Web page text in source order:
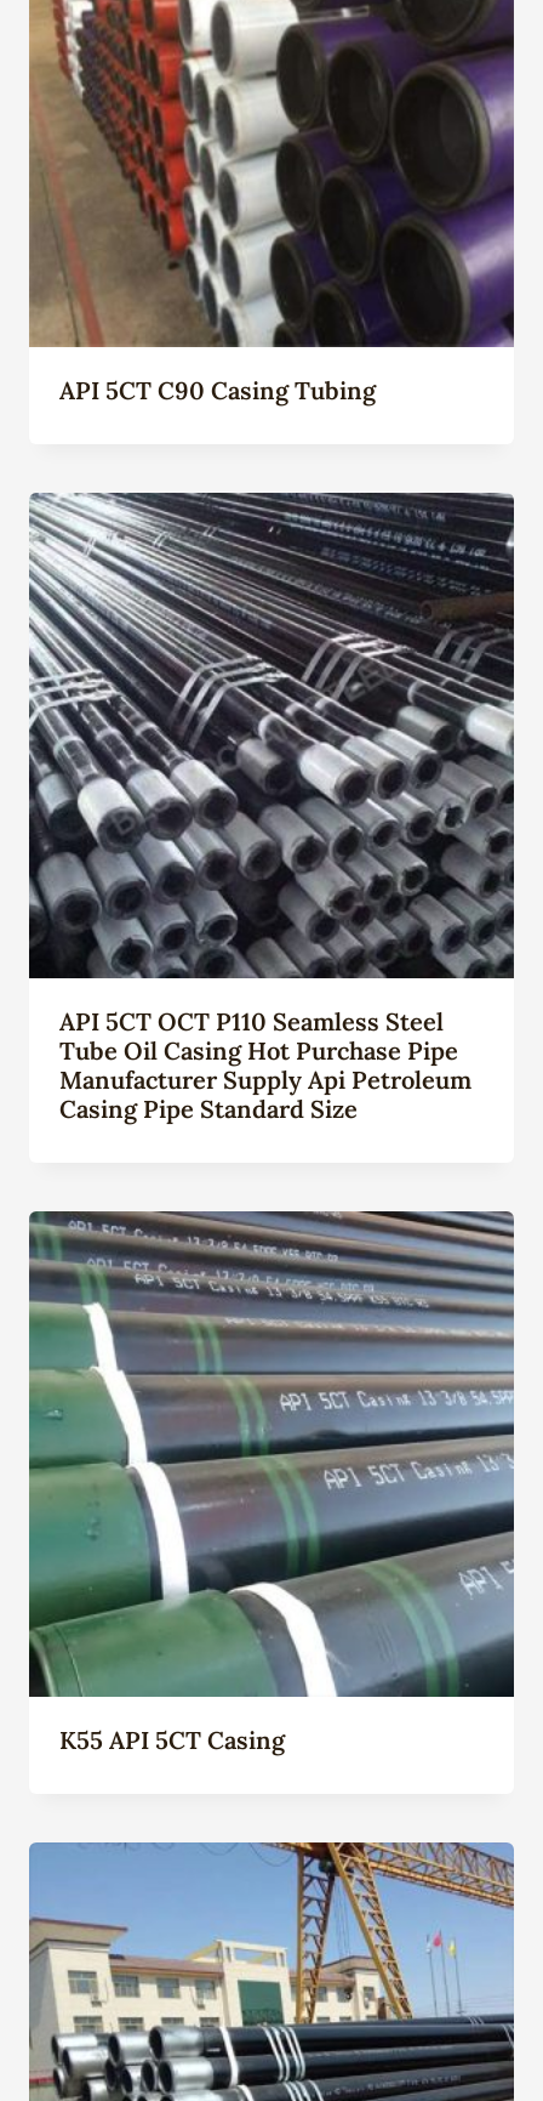
API 5CT C90 Casing Tubing
API 5CT OCT P110 Seamless Steel
Tube Oil Casing Hot Purchase Pipe
Manufacturer Supply Api Petroleum
Casing Pipe Standard Size
K55 API 5CT Casing